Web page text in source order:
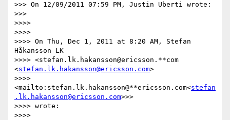
>>> On 12/09/2011 07:59 PM, Justin Uberti wrote:
>>>
>>>>
>>>>
>>>> On Thu, Dec 1, 2011 at 8:20 AM, Stefan
Håkansson LK
>>>> <stefan.lk.hakansson@ericsson.**com
<stefan.lk.hakansson@ericsson.com>
>>>>
<mailto:stefan.lk.hakansson@**ericsson.com<stefan
.lk.hakansson@ericsson.com>>>
>>>> wrote:
>>>>